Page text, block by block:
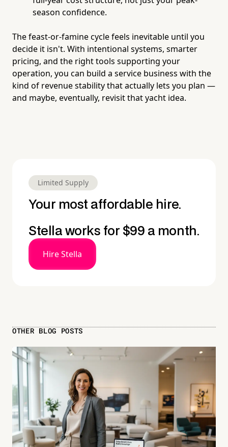
season confidence.
The feast-or-famine cycle feels inevitable until you
decide it isn't. With intentional systems, smarter
pricing, and the right tools supporting your
operation, you can build a service business with the
kind of revenue stability that actually lets you plan —
and maybe, eventually, revisit that yacht idea.
Limited Supply
Your most affordable hire.
Stella works for $99 a month.
Hire Stella
OTHER BLOG POSTS